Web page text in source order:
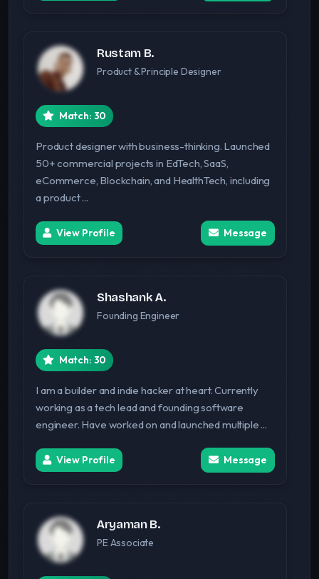
Rustam B.
Product & Principle Designer
Match: 30
Product designer with business-thinking. Launched
50+ commercial projects in EdTech, SaaS,
eCommerce, Blockchain, and HealthTech, including
a product ...
View Profile Message
Shashank A.
Founding Engineer
Match: 30
I am a builder and indie hacker at heart. Currently
working as a tech lead and founding software
engineer. Have worked on and launched multiple ...
View Profile Message
Aryaman B.
PE Associate